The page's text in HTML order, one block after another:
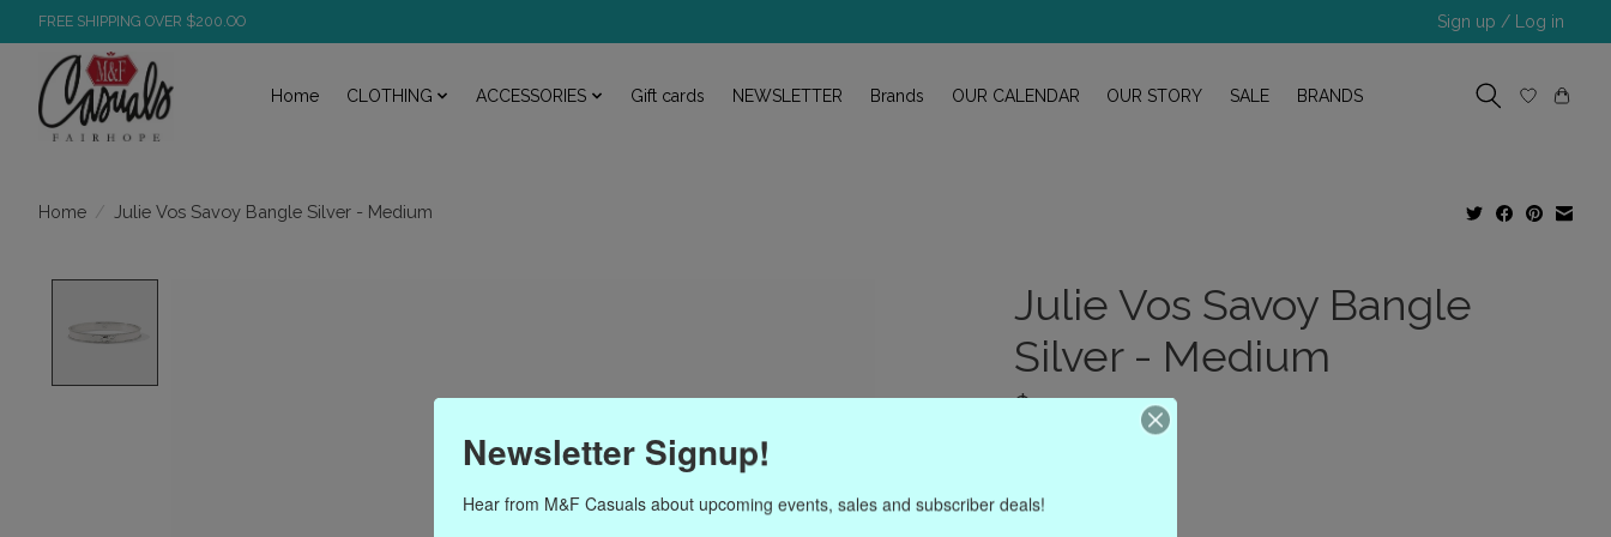
FREE SHIPPING OVER $200.OO Sign up / Log in
Home CLOTHING ACCESSORIES Gift cards NEWSLETTER Brands OUR CALENDAR OUR STORY SALE BRANDS
Home / Julie Vos Savoy Bangle Silver - Medium
Julie Vos Savoy Bangle
Silver - Medium
$110.00
The rating of this product is
Newsletter Signup!
Hear from M&F Casuals about upcoming events, sales and subscriber deals!